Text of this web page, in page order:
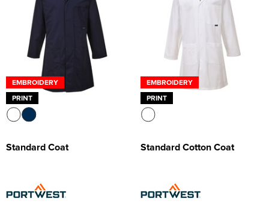
EMBROIDERY
PRINT
Standard Coat
EMBROIDERY
PRINT
Standard Cotton Coat